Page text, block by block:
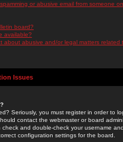
or abusive email from someone
board?
available?
about abusive and/or legal matters related
Issues
Seriously, you must register in order to
contact the webmaster or board
and double-check your username
configuration settings for the board.